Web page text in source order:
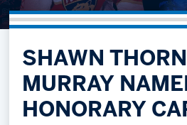
Shop
Community
Parking & Directions
Community
News
SHAWN
MURRAY
HONORARY